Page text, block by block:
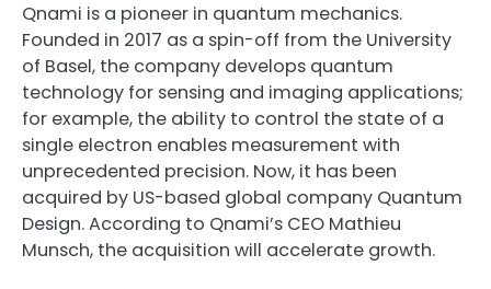
Qnami is a pioneer in quantum mechanics.
Founded in 2017 as a spin-off from the University
of Basel, the company develops quantum
technology for sensing and imaging applications;
for example, the ability to control the state of a
single electron enables measurement with
unprecedented precision. Now, it has been
acquired by US-based global company Quantum
Design. According to Qnami’s CEO Mathieu
Munsch, the acquisition will accelerate growth.